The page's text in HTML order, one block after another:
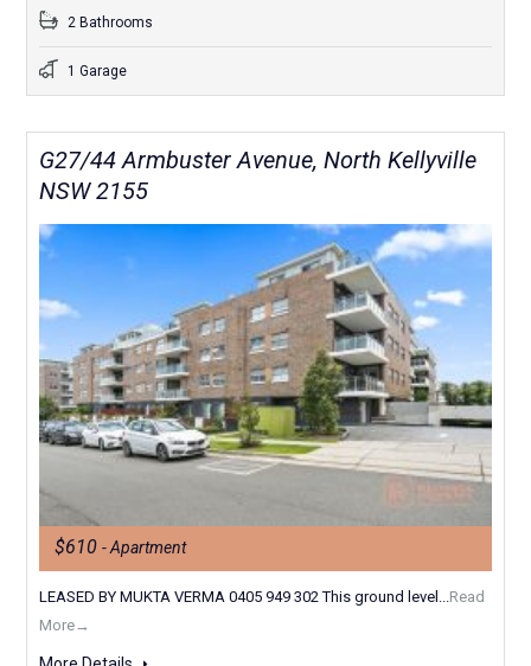
2 Bathrooms
1 Garage
G27/44 Armbuster Avenue, North Kellyville
NSW 2155
$610 - Apartment
LEASED BY MUKTA VERMA 0405 949 302 This ground level... Read
More→